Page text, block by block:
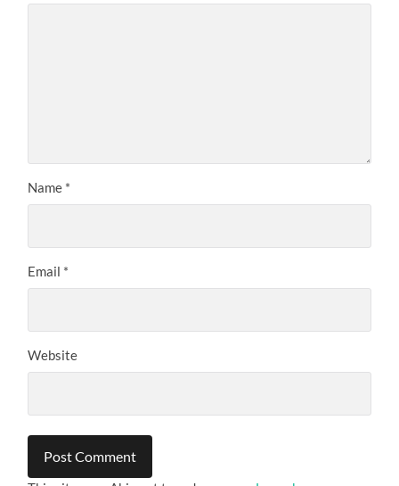
Name *
Email *
Website